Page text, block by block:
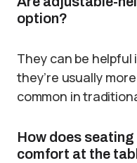
option?
They can be helpful
they’re usually
common in
How does
comfort at the